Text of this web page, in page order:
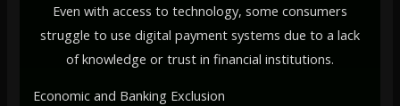
Even with access to technology, some consumers
struggle to use digital payment systems due to a lack
of knowledge or trust in financial institutions.
Economic and Banking Exclusion